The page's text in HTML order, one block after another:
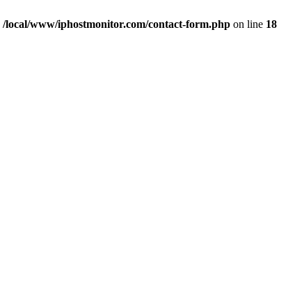
/local/www/iphostmonitor.com/contact-form.php on line 18